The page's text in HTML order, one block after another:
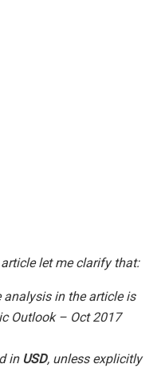
let me clarify that:
in the article is
Outlook – Oct 2017
in USD, unless explicitly